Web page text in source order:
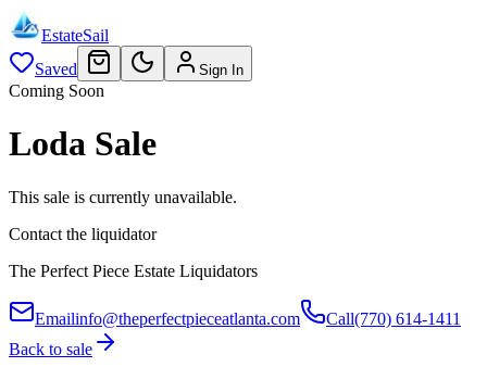
EstateSail
Saved
Sign In
Coming Soon
Loda Sale
This sale is currently unavailable.
Contact the liquidator
The Perfect Piece Estate Liquidators
Emailinfo@theperfectpieceatlanta.com Call(770) 614-1411
Back to sale